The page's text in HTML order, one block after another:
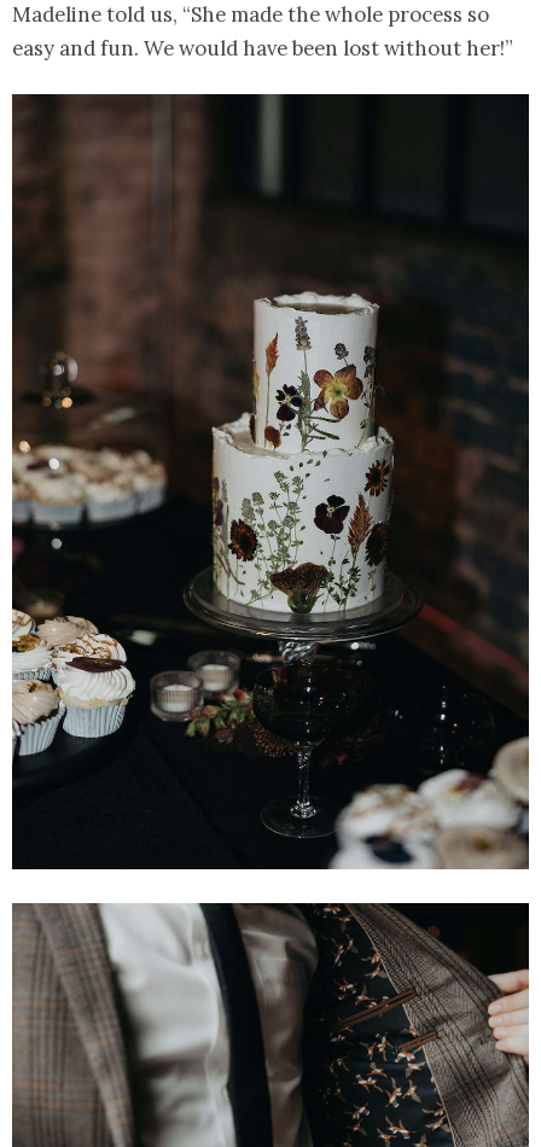
Madeline told us, “She made the whole process so
easy and fun. We would have been lost without her!”